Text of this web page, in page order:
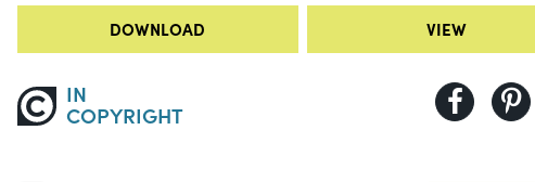
DOWNLOAD VIEW
IN
COPYRIGHT